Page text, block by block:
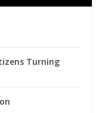
Turning